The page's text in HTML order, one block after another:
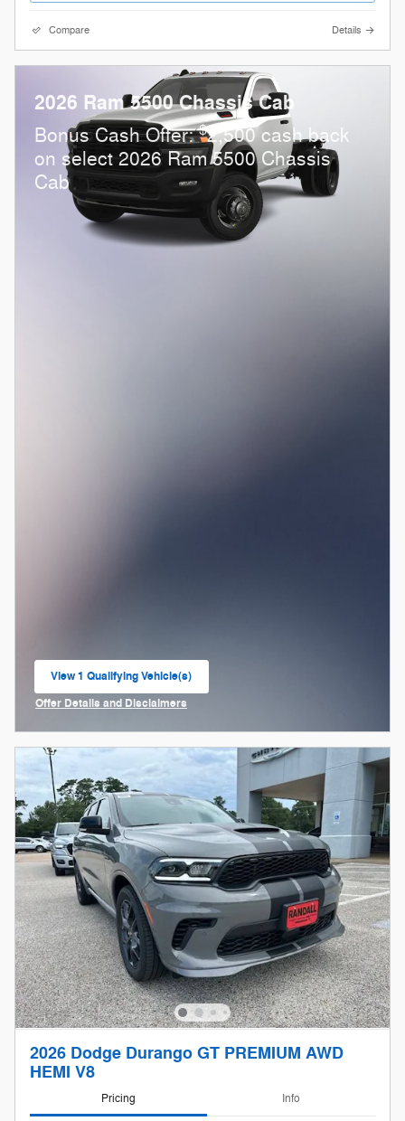
Compare Details
2026 Ram 5500 Chassis Cab
Bonus Cash Offer:$2,500 cash back
on select 2026 Ram 5500 Chassis
Cab
View 1 Qualifying Vehicle(s)
open in same tab
Offer Details and Disclaimers
2026 Dodge Durango GT PREMIUM AWD
HEMI V8
Pricing Info